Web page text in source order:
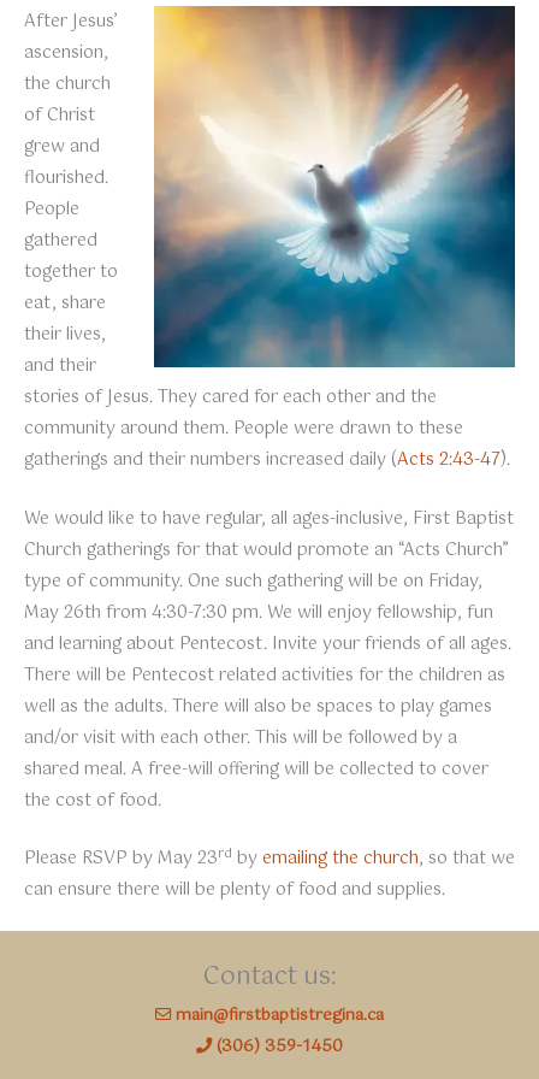
After Jesus’
ascension,
the church
of Christ
grew and
flourished.
People
gathered
together to
eat, share
their lives,
and their
stories of Jesus. They cared for each other and the
community around them. People were drawn to these
gatherings and their numbers increased daily (Acts 2:43-47).
We would like to have regular, all ages-inclusive, First Baptist
Church gatherings for that would promote an “Acts Church”
type of community. One such gathering will be on Friday,
May 26th from 4:30-7:30 pm. We will enjoy fellowship, fun
and learning about Pentecost. Invite your friends of all ages.
There will be Pentecost related activities for the children as
well as the adults. There will also be spaces to play games
and/or visit with each other. This will be followed by a
shared meal. A free-will offering will be collected to cover
the cost of food.
Please RSVP by May 23rd byemailing the church, so that we
can ensure there will be plenty of food and supplies.
Contact us:
main@firstbaptistregina.ca
(306) 359-1450